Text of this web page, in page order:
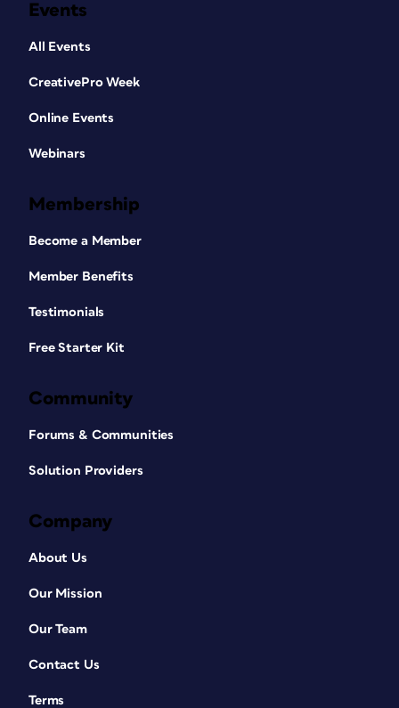
Events
All Events
CreativePro Week
Online Events
Webinars
Membership
Become a Member
Member Benefits
Testimonials
Free Starter Kit
Community
Forums & Communities
Solution Providers
Company
About Us
Our Mission
Our Team
Contact Us
Terms